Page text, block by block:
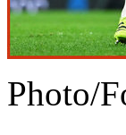
Photo/